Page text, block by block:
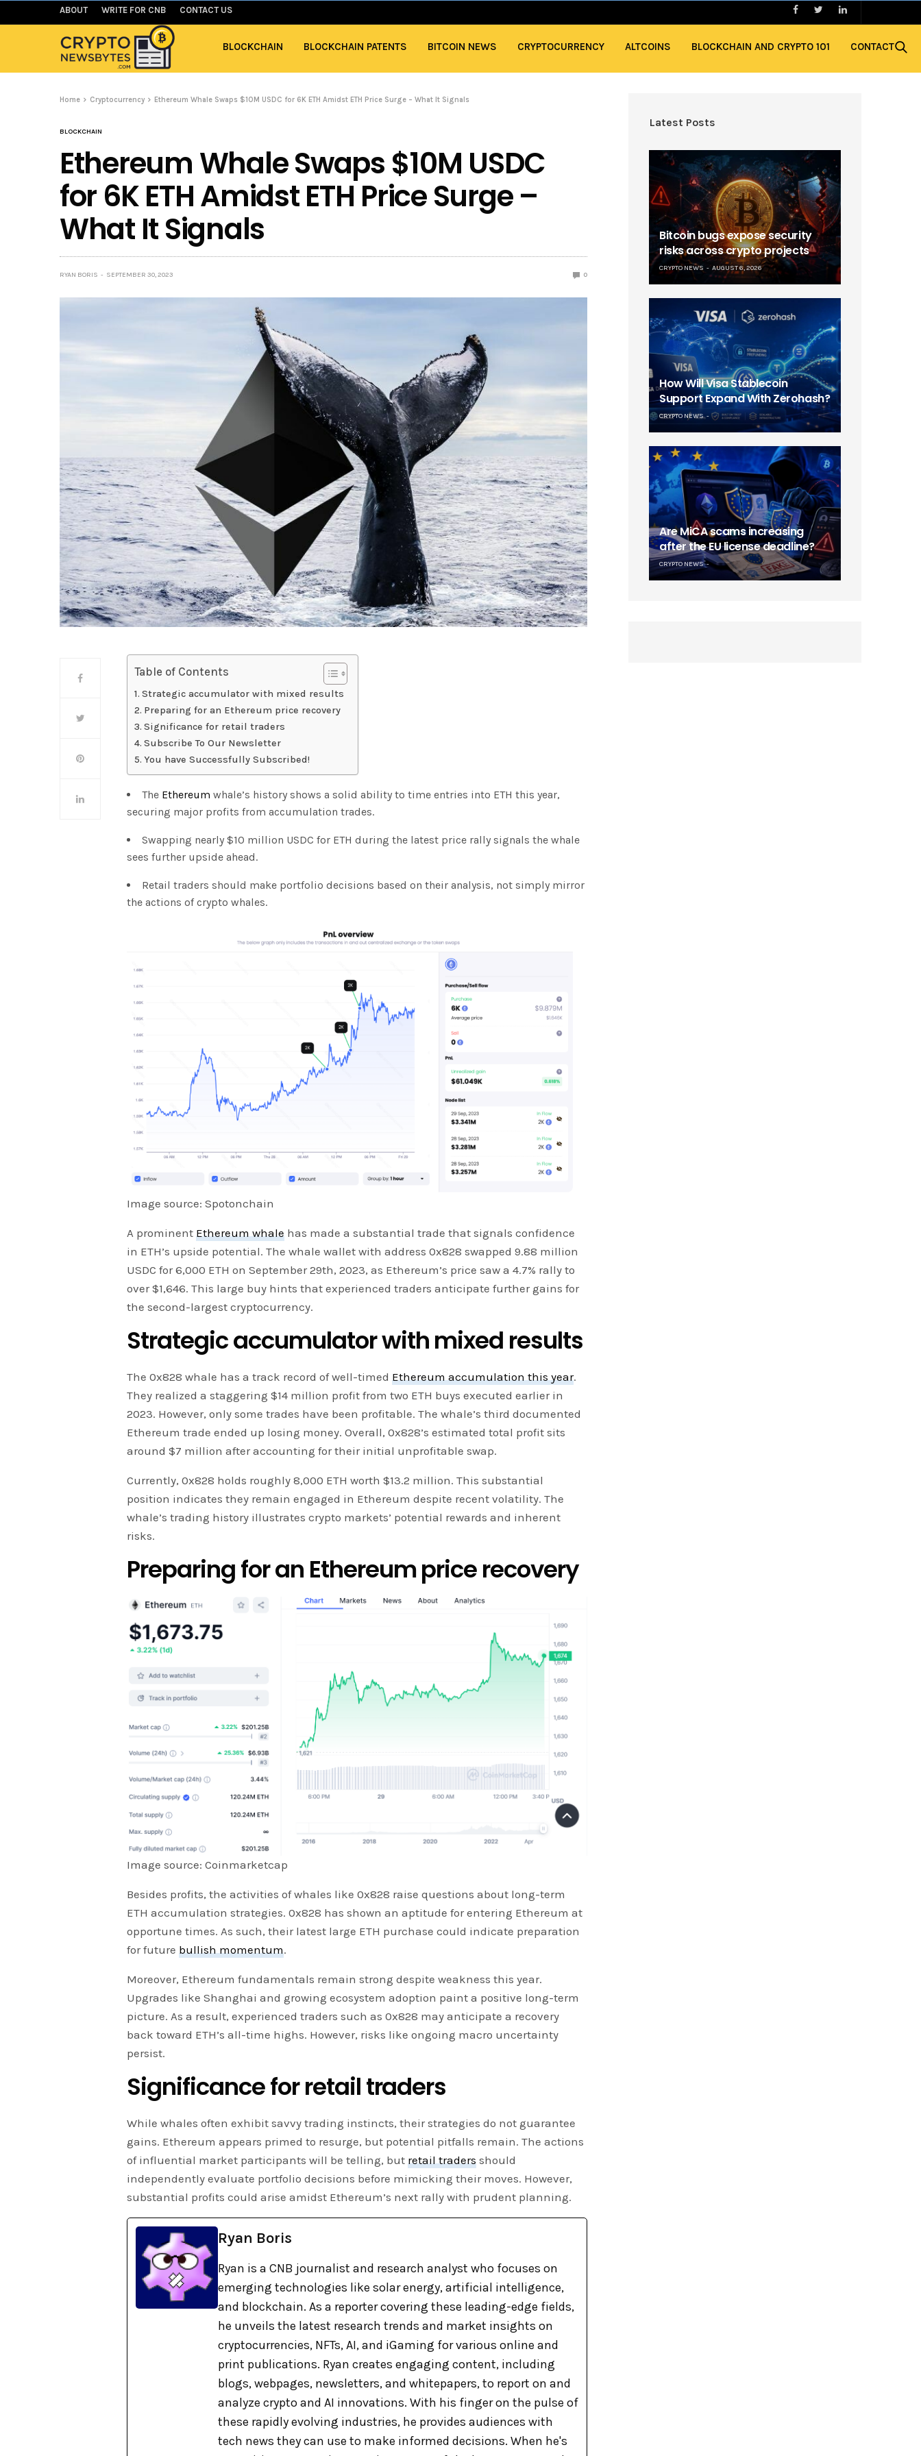
ABOUT WRITE FOR CNB CONTACT US
BLOCKCHAIN BLOCKCHAIN PATENTS BITCOIN NEWS CRYPTOCURRENCY ALTCOINS BLOCKCHAIN AND CRYPTO 101 CONTACT
Home Cryptocurrency Ethereum Whale Swaps $10M USDC for 6K ETH Amidst ETH Price Surge – What It Signals
BLOCKCHAIN
Ethereum Whale Swaps $10M USDC
for 6K ETH Amidst ETH Price Surge –
What It Signals
RYAN BORIS SEPTEMBER 30, 2023 0
Table of Contents
Strategic accumulator with mixed results
Preparing for an Ethereum price recovery
Significance for retail traders
Subscribe To Our Newsletter
You have Successfully Subscribed!
The Ethereum whale’s history shows a solid ability to time entries into ETH this year,
securing major profits from accumulation trades.
Swapping nearly $10 million USDC for ETH during the latest price rally signals the whale
sees further upside ahead.
Retail traders should make portfolio decisions based on their analysis, not simply mirror
the actions of crypto whales.
Image source: Spotonchain
A prominentEthereum whale has made a substantial trade that signals confidence
in ETH’s upside potential. The whale wallet with address 0x828 swapped 9.88 million
USDC for 6,000 ETH on September 29th, 2023, as Ethereum’s price saw a 4.7% rally to
over $1,646. This large buy hints that experienced traders anticipate further gains for
the second-largest cryptocurrency.
Strategic accumulator with mixed results
The 0x828 whale has a track record of well-timedEthereum accumulation this year.
They realized a staggering $14 million profit from two ETH buys executed earlier in
2023. However, only some trades have been profitable. The whale’s third documented
Ethereum trade ended up losing money. Overall, 0x828’s estimated total profit sits
around $7 million after accounting for their initial unprofitable swap.
Currently, 0x828 holds roughly 8,000 ETH worth $13.2 million. This substantial
position indicates they remain engaged in Ethereum despite recent volatility. The
whale’s trading history illustrates crypto markets’ potential rewards and inherent
risks.
Preparing for an Ethereum price recovery
Image source: Coinmarketcap
Besides profits, the activities of whales like 0x828 raise questions about long-term
ETH accumulation strategies. 0x828 has shown an aptitude for entering Ethereum at
opportune times. As such, their latest large ETH purchase could indicate preparation
for futurebullish momentum.
Moreover, Ethereum fundamentals remain strong despite weakness this year.
Upgrades like Shanghai and growing ecosystem adoption paint a positive long-term
picture. As a result, experienced traders such as 0x828 may anticipate a recovery
back toward ETH’s all-time highs. However, risks like ongoing macro uncertainty
persist.
Significance for retail traders
While whales often exhibit savvy trading instincts, their strategies do not guarantee
gains. Ethereum appears primed to resurge, but potential pitfalls remain. The actions
of influential market participants will be telling, butretail traders should
independently evaluate portfolio decisions before mimicking their moves. However,
substantial profits could arise amidst Ethereum’s next rally with prudent planning.
Ryan Boris
Ryan is a CNB journalist and research analyst who focuses on
emerging technologies like solar energy, artificial intelligence,
and blockchain. As a reporter covering these leading-edge fields,
he unveils the latest research trends and market insights on
cryptocurrencies, NFTs, AI, and iGaming for various online and
print publications. Ryan creates engaging content, including
blogs, webpages, newsletters, and whitepapers, to report on and
analyze crypto and AI innovations. With his finger on the pulse of
these rapidly evolving industries, he provides audiences with
tech news they can use to make informed decisions. When he's
Latest Posts
Bitcoin bugs expose security
risks across crypto projects
CRYPTO NEWS AUGUST 6, 2026
How Will Visa Stablecoin
Support Expand With Zerohash?
CRYPTO NEWS
Are MiCA scams increasing
after the EU license deadline?
CRYPTO NEWS